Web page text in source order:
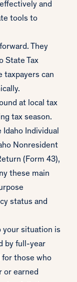
and
tools to
They
State Tax
taxpayers can
at local tax
tax season.
Individual
Nonresident
(Form 43),
these main
status and
your situation is
by full-year
for those who
or earned